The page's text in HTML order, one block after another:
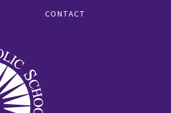
CONTACT